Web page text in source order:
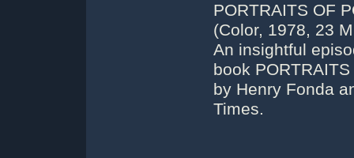
PORTRAITS OF
(Color, 1978, 23
An insightful
book
by Henry Fonda
Times.